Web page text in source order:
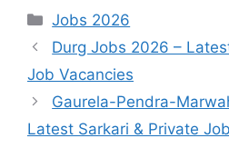
Categories
Jobs 2026
Durg Jobs 2026 –
Job Vacancies
Gaurela-Pendra-
Latest Sarkari & Private